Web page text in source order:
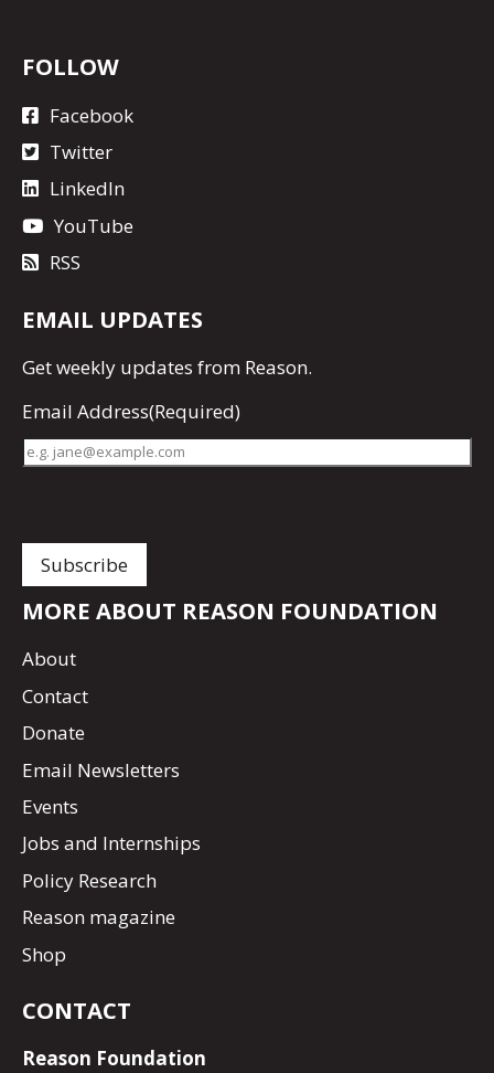
FOLLOW
Facebook
Twitter
LinkedIn
YouTube
RSS
EMAIL UPDATES
Getweekly updates from Reason.
Email Address(Required)
MORE ABOUT REASON FOUNDATION
About
Contact
Donate
Email Newsletters
Events
Jobs and Internships
Policy Research
Reason magazine
Shop
CONTACT
Reason Foundation